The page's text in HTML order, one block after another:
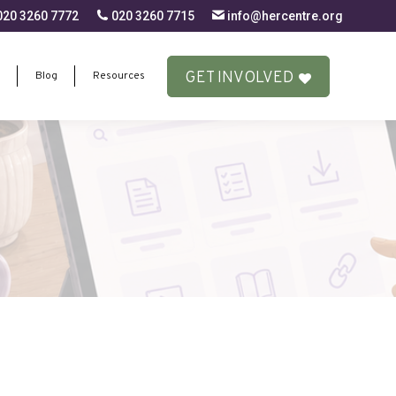
3260 7772 020 3260 7715 info@hercentre.org
Blog Resources GET INVOLVED